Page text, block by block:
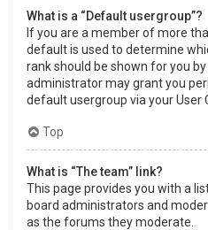
What is a “Default usergroup”?
If you are a member of more
default is used to determine
rank should be shown for you
administrator may grant you
default usergroup via your User
Top
What is “The team” link?
This page provides you with a
board administrators and
as the forums they moderate.